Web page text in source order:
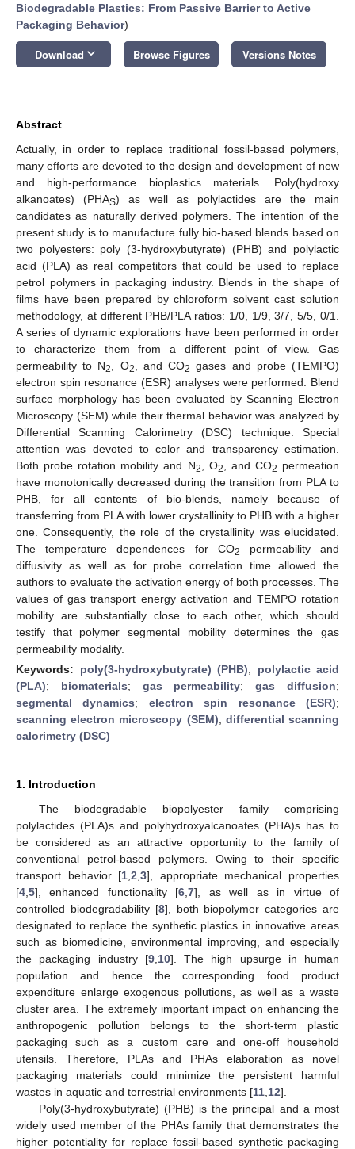
Biodegradable Plastics: From Passive Barrier to Active
Packaging Behavior)
Download keyboard_arrow_down Browse Figures Versions Notes
Abstract
Actually, in order to replace traditional fossil-based polymers,
many efforts are devoted to the design and development of new
and high-performance bioplastics materials. Poly(hydroxy
alkanoates) (PHAS) as well as polylactides are the main
candidates as naturally derived polymers. The intention of the
present study is to manufacture fully bio-based blends based on
two polyesters: poly (3-hydroxybutyrate) (PHB) and polylactic
acid (PLA) as real competitors that could be used to replace
petrol polymers in packaging industry. Blends in the shape of
films have been prepared by chloroform solvent cast solution
methodology, at different PHB/PLA ratios: 1/0, 1/9, 3/7, 5/5, 0/1.
A series of dynamic explorations have been performed in order
to characterize them from a different point of view. Gas
permeability to N2 , O2 , and CO2 gases and probe (TEMPO)
electron spin resonance (ESR) analyses were performed. Blend
surface morphology has been evaluated by Scanning Electron
Microscopy (SEM) while their thermal behavior was analyzed by
Differential Scanning Calorimetry (DSC) technique. Special
attention was devoted to color and transparency estimation.
Both probe rotation mobility and N2 , O2 , and CO2 permeation
have monotonically decreased during the transition from PLA to
PHB, for all contents of bio-blends, namely because of
transferring from PLA with lower crystallinity to PHB with a higher
one. Consequently, the role of the crystallinity was elucidated.
The temperature dependences for CO2
permeability and
diffusivity as well as for probe correlation time allowed the
authors to evaluate the activation energy of both processes. The
values of gas transport energy activation and TEMPO rotation
mobility are substantially close to each other, which should
testify that polymer segmental mobility determines the gas
permeability modality.
Keywords: poly(3-hydroxybutyrate) (PHB); polylactic acid
(PLA); biomaterials; gas permeability;gas diffusion;
segmental dynamics; electron spin resonance (ESR);
scanning electron microscopy (SEM); differential scanning
calorimetry (DSC)
1. Introduction
The biodegradable biopolyester family comprising
polylactides (PLA)s and polyhydroxyalcanoates (PHA)s has to
be considered as an attractive opportunity to the family of
conventional petrol-based polymers. Owing to their specific
transport behavior [1 ,2 ,3], appropriate mechanical properties
[4 5], enhanced functionality [6 ,7], as well as in virtue of
controlled biodegradability [8], both biopolymer categories are
designated to replace the synthetic plastics in innovative areas
such as biomedicine, environmental improving, and especially
the packaging industry [9, 10]. The high upsurge in human
population and hence the corresponding food product
expenditure enlarge exogenous pollutions, as well as a waste
cluster area. The extremely important impact on enhancing the
anthropogenic pollution belongs to the short-term plastic
packaging such as a custom care and one-off household
utensils. Therefore, PLAs and PHAs elaboration as novel
packaging materials could minimize the persistent harmful
wastes in aquatic and terrestrial environments [11 12].
Poly(3-hydroxybutyrate) (PHB) is the principal and a most
widely used member of the PHAs family that demonstrates the
higher potentiality for replace fossil-based synthetic packaging